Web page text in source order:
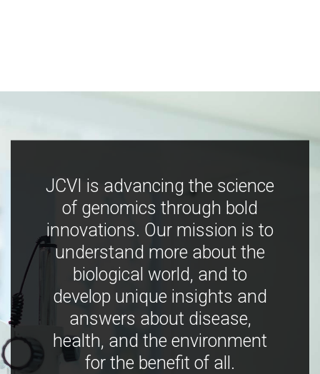
JCVI is advancing the science
of genomics through bold
innovations. Our mission is to
understand more about the
biological world, and to
develop unique insights and
answers about disease,
health, and the environment
for the benefit of all.